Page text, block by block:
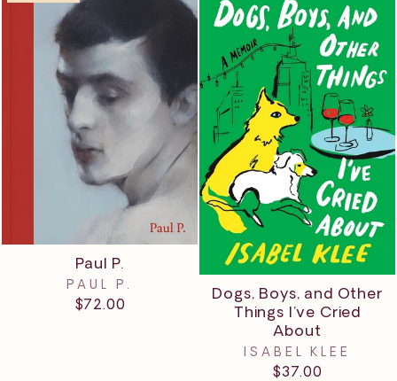
Paul P.
PAUL P.
$72.00
Dogs, Boys, and Other
Things I’ve Cried
About
ISABEL KLEE
$37.00